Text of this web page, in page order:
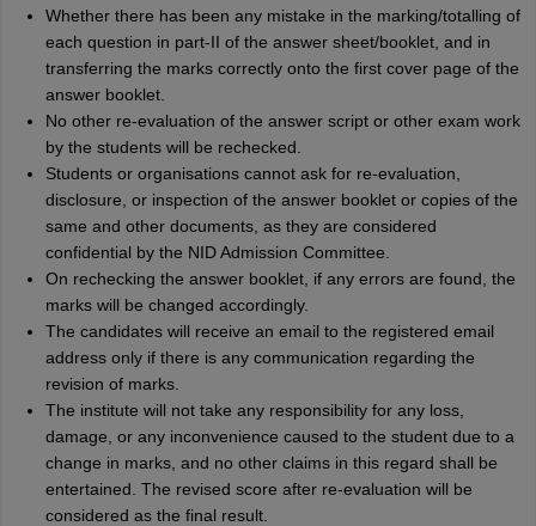
Whether there has been any mistake in the marking/totalling of
each question in part-II of the answer sheet/booklet, and in
transferring the marks correctly onto the first cover page of the
answer booklet.
No other re-evaluation of the answer script or other exam work
by the students will be rechecked.
Students or organisations cannot ask for re-evaluation,
disclosure, or inspection of the answer booklet or copies of the
same and other documents, as they are considered
confidential by the NID Admission Committee.
On rechecking the answer booklet, if any errors are found, the
marks will be changed accordingly.
The candidates will receive an email to the registered email
address only if there is any communication regarding the
revision of marks.
The institute will not take any responsibility for any loss,
damage, or any inconvenience caused to the student due to a
change in marks, and no other claims in this regard shall be
entertained. The revised score after re-evaluation will be
considered as the final result.